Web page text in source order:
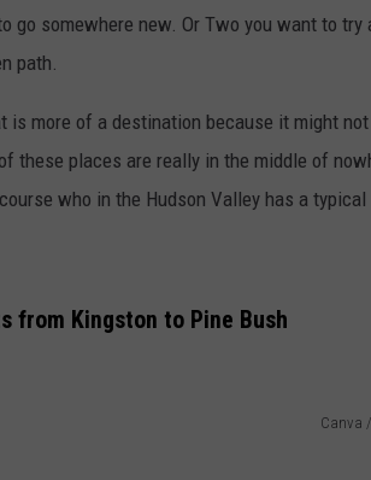
go somewhere new. Or Two you want to try
path.
is more of a destination because it might not
these places are really in the middle of
who in the Hudson Valley has a typical
from Kingston to Pine Bush
Canva